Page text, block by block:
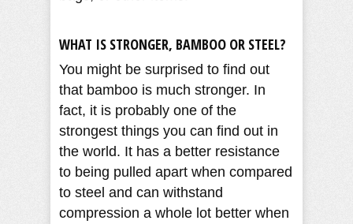
WHAT IS STRONGER, BAMBOO OR STEEL?
You might be surprised to find out
that bamboo is much stronger. In
fact, it is probably one of the
strongest things you can find out in
the world. It has a better resistance
to being pulled apart when compared
to steel and can withstand
compression a whole lot better when